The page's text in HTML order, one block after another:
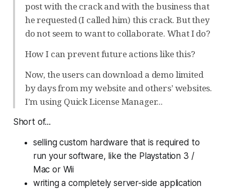
post with the crack and with the business that
he requested (I called him) this crack. But they
do not seem to want to collaborate. What I do?
How I can prevent future actions like this?
Now, the users can download a demo limited
by days from my website and others’ websites.
I’m using Quick License Manager...
Short of...
selling custom hardware that is required to
run your software, like the Playstation 3 /
Mac or Wii
writing a completely server-side application